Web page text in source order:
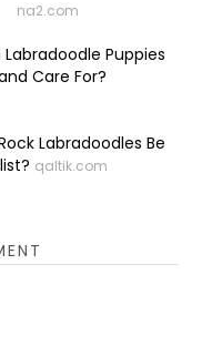
na2.com
Puppies
Care For?
Labradoodles Be
qaltik.com